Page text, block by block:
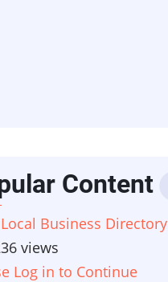
Content
Business Directory
views
Log in to Continue